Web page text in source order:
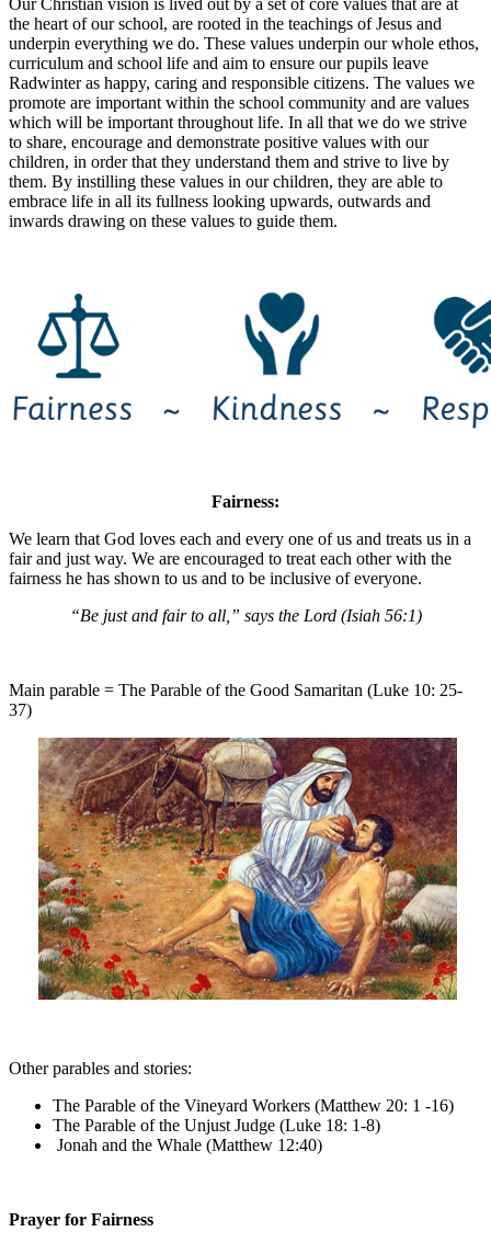
the heart of our school, are rooted in the teachings of Jesus and
underpin everything we do. These values underpin our whole ethos,
curriculum and school life and aim to ensure our pupils leave
Radwinter as happy, caring and responsible citizens. The values we
promote are important within the school community and are values
which will be important throughout life. In all that we do we strive
to share, encourage and demonstrate positive values with our
children, in order that they understand them and strive to live by
them. By instilling these values in our children, they are able to
embrace life in all its fullness looking upwards, outwards and
inwards drawing on these values to guide them.
Fairness:
We learn that God loves each and every one of us and treats us in a
fair and just way. We are encouraged to treat each other with the
fairness he has shown to us and to be inclusive of everyone.
“Be just and fair to all,” says the Lord (Isiah 56:1)
Main parable = The Parable of the Good Samaritan (Luke 10: 25-
37)
Other parables and stories:
The Parable of the Vineyard Workers (Matthew 20: 1 -16)
The Parable of the Unjust Judge (Luke 18: 1-8)
Jonah and the Whale (Matthew 12:40)
Prayer for Fairness